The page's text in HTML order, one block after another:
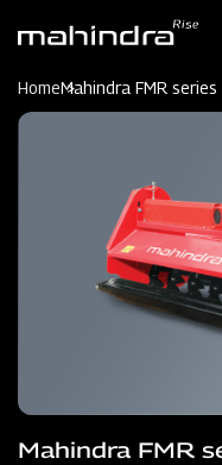
content
HomeMahindra FMR
Mahindra FMR